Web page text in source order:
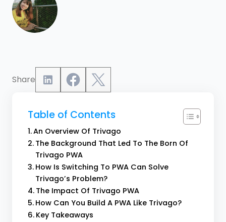
Share
Table of Contents
An Overview Of Trivago
The Background That Led To The Born Of
Trivago PWA
How Is Switching To PWA Can Solve
Trivago’s Problem?
The Impact Of Trivago PWA
How Can You Build A PWA Like Trivago?
Key Takeaways